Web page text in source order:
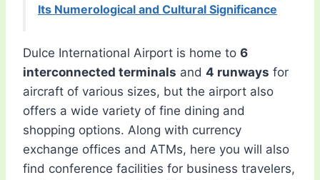
Its Numerological and Cultural Significance
Dulce International Airport is home to 6
interconnected terminals and 4 runways for
aircraft of various sizes, but the airport also
offers a wide variety of fine dining and
shopping options. Along with currency
exchange offices and ATMs, here you will also
find conference facilities for business travelers,